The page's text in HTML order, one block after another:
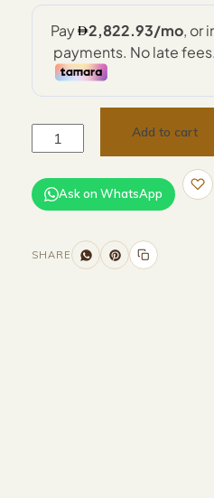
Add to cart
Ask on WhatsApp
SHARE